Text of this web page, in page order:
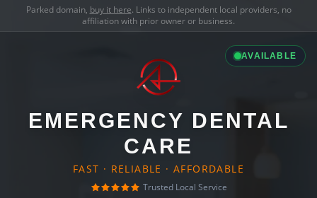
Parked domain, buy it here. Links to independent local providers, no
affiliation with prior owner or business.
AVAILABLE
EMERGENCY DENTAL
CARE
FAST · RELIABLE · AFFORDABLE
Trusted Local Service